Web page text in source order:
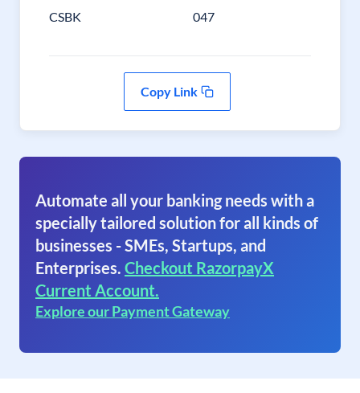
CSBK 047
Copy Link
Automate all your banking needs with a
specially tailored solution for all kinds of
businesses - SMEs, Startups, and
Enterprises. Checkout RazorpayX
Current Account.
Explore our Payment Gateway